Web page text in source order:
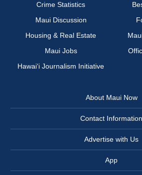
Crime Statistics
Maui Discussion
Housing & Real Estate
Maui Jobs
Hawai‘i Journalism Initiative
About Maui Now
Contact Information
Advertise with Us
App